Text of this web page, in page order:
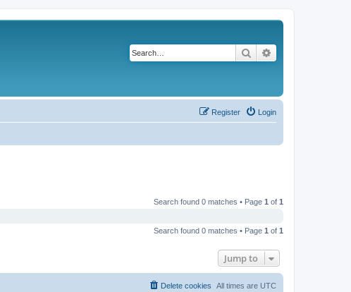
Search
Login
Register
Search found 0 matches • Page 1 of 1
Search found 0 matches • Page 1 of 1
Jump to
All times are UTC
Delete cookies